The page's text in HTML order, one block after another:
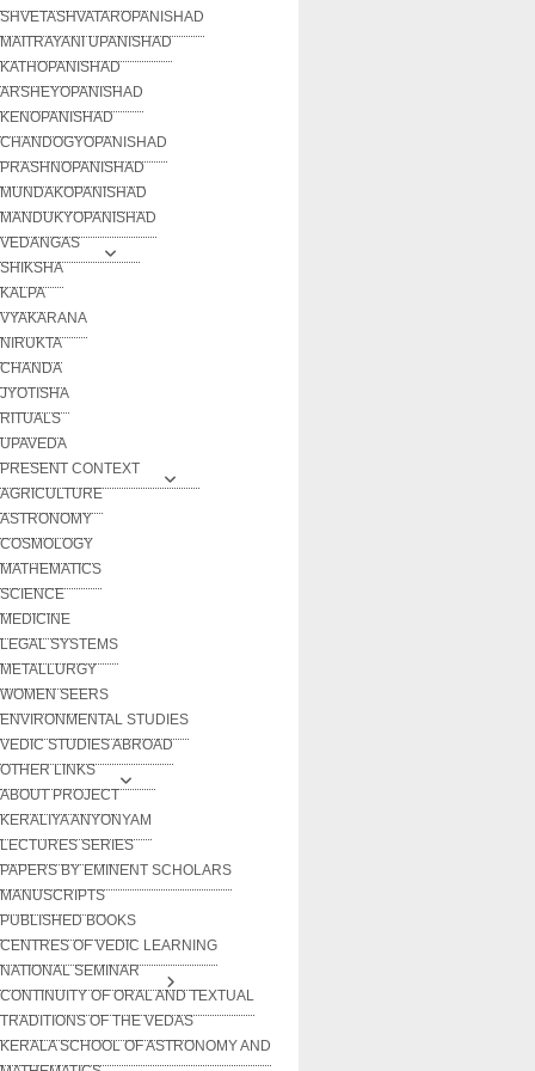
SHVETASHVATAROPANISHAD
MAITRAYANI UPANISHAD
KATHOPANISHAD
ARSHEYOPANISHAD
KENOPANISHAD
CHANDOGYOPANISHAD
PRASHNOPANISHAD
MUNDAKOPANISHAD
MANDUKYOPANISHAD
VEDANGAS
SHIKSHA
KALPA
VYAKARANA
NIRUKTA
CHANDA
JYOTISHA
RITUALS
UPAVEDA
PRESENT CONTEXT
AGRICULTURE
ASTRONOMY
COSMOLOGY
MATHEMATICS
SCIENCE
MEDICINE
LEGAL SYSTEMS
METALLURGY
WOMEN SEERS
ENVIRONMENTAL STUDIES
VEDIC STUDIES ABROAD
OTHER LINKS
ABOUT PROJECT
KERALIYA ANYONYAM
LECTURES SERIES
PAPERS BY EMINENT SCHOLARS
MANUSCRIPTS
PUBLISHED BOOKS
CENTRES OF VEDIC LEARNING
NATIONAL SEMINAR
CONTINUITY OF ORAL AND TEXTUAL
TRADITIONS OF THE VEDAS
KERALA SCHOOL OF ASTRONOMY AND